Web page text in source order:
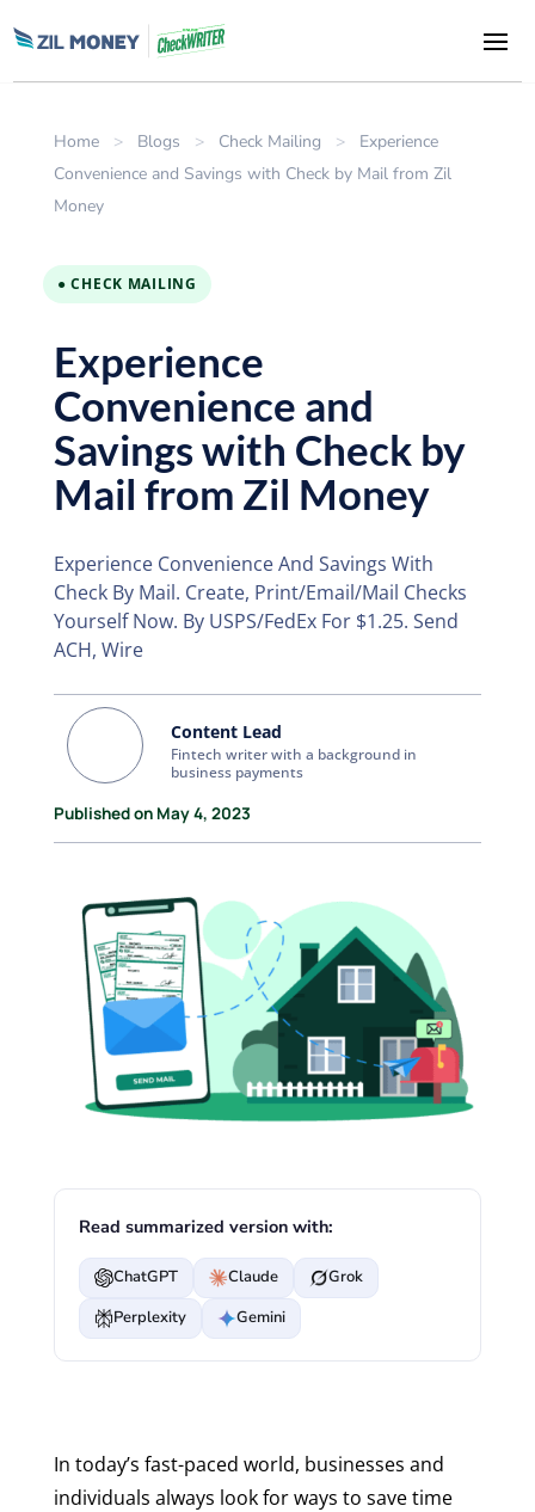
Home > Blogs > Check Mailing >
Experience
Convenience and Savings with Check by Mail from Zil
Money
● CHECK MAILING
Experience
Convenience and
Savings with Check by
Mail from Zil Money
Experience Convenience And Savings With
Check By Mail. Create, Print/Email/Mail Checks
Yourself Now. By USPS/FedEx For $1.25. Send
ACH, Wire
Content Lead
Fintech writer with a background in
business payments
Published on May 4, 2023
Read summarized version with:
ChatGPT Claude
Grok
Perplexity
Gemini
In today’s fast-paced world, businesses and
individuals always look for ways to save time